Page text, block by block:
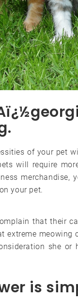
of your pet
will require
merchandise,
your pet.
that their
extreme meowing
she or
is